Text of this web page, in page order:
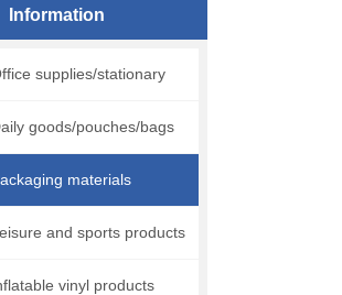
Information
supplies/stationary
goods/pouches/bags
materials
and sports products
vinyl products